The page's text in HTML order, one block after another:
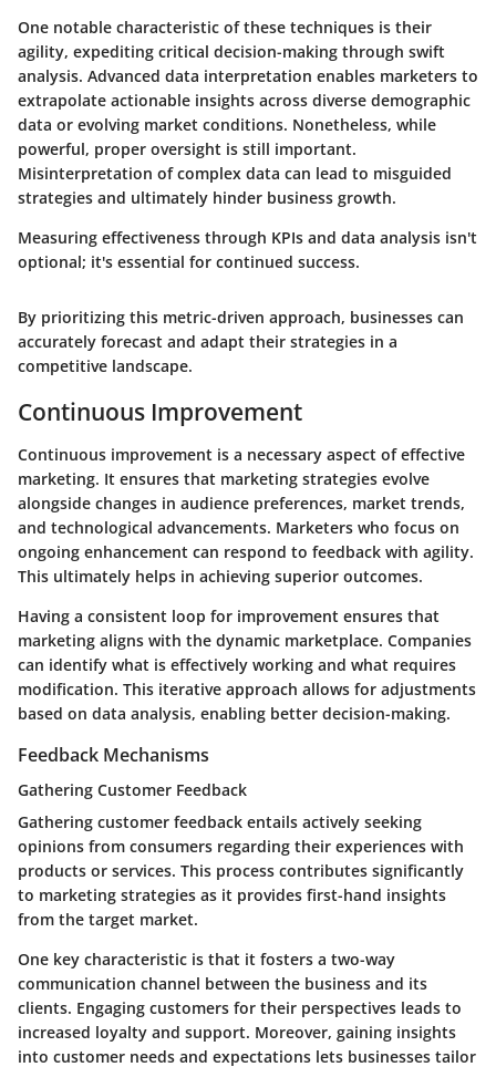
One notable characteristic of these techniques is their
agility, expediting critical decision-making through swift
analysis. Advanced data interpretation enables marketers to
extrapolate actionable insights across diverse demographic
data or evolving market conditions. Nonetheless, while
powerful, proper oversight is still important.
Misinterpretation of complex data can lead to misguided
strategies and ultimately hinder business growth.
Measuring effectiveness through KPIs and data analysis isn't
optional; it's essential for continued success.
By prioritizing this metric-driven approach, businesses can
accurately forecast and adapt their strategies in a
competitive landscape.
Continuous Improvement
Continuous improvement is a necessary aspect of effective
marketing. It ensures that marketing strategies evolve
alongside changes in audience preferences, market trends,
and technological advancements. Marketers who focus on
ongoing enhancement can respond to feedback with agility.
This ultimately helps in achieving superior outcomes.
Having a consistent loop for improvement ensures that
marketing aligns with the dynamic marketplace. Companies
can identify what is effectively working and what requires
modification. This iterative approach allows for adjustments
based on data analysis, enabling better decision-making.
Feedback Mechanisms
Gathering Customer Feedback
Gathering customer feedback entails actively seeking
opinions from consumers regarding their experiences with
products or services. This process contributes significantly
to marketing strategies as it provides first-hand insights
from the target market.
One key characteristic is that it fosters a two-way
communication channel between the business and its
clients. Engaging customers for their perspectives leads to
increased loyalty and support. Moreover, gaining insights
into customer needs and expectations lets businesses tailor